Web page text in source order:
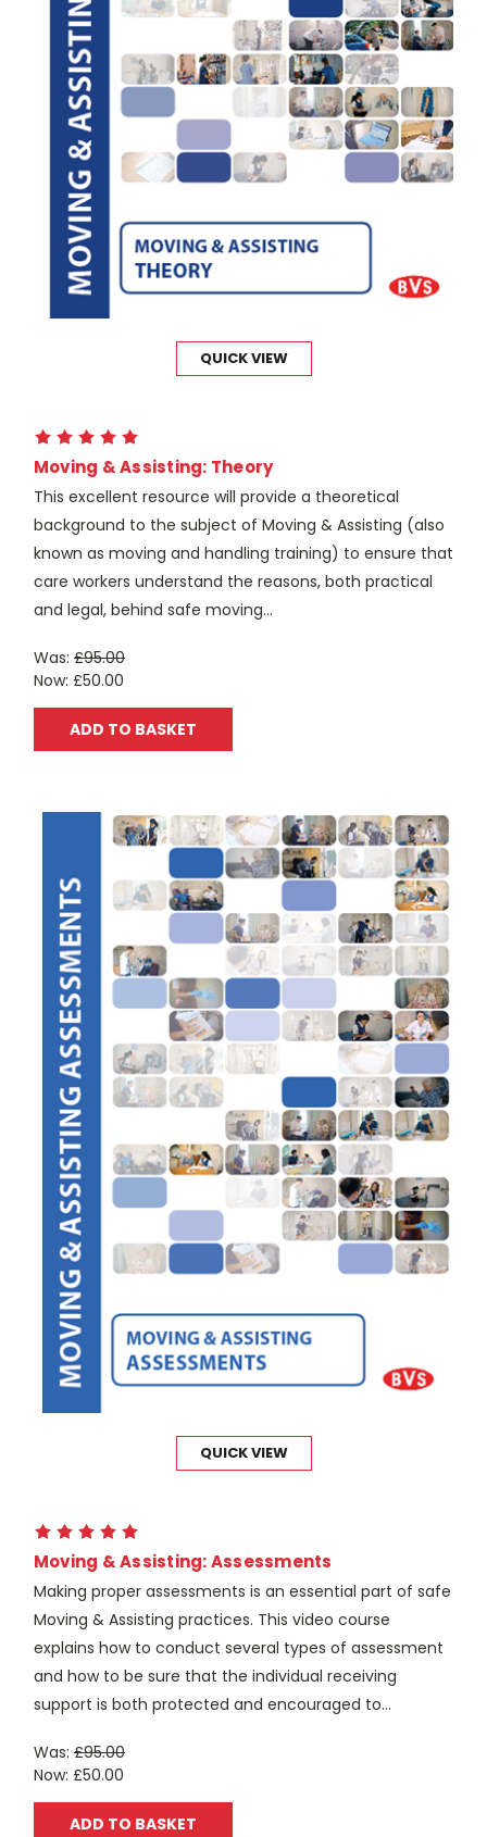
QUICK VIEW
Moving & Assisting: Theory
This excellent resource will provide a theoretical
background to the subject of Moving & Assisting (also
known as moving and handling training) to ensure that
care workers understand the reasons, both practical
and legal, behind safe moving...
Was: £95.00
Now: £50.00
ADD TO BASKET
QUICK VIEW
Moving & Assisting: Assessments
Making proper assessments is an essential part of safe
Moving & Assisting practices. This video course
explains how to conduct several types of assessment
and how to be sure that the individual receiving
support is both protected and encouraged to...
Was: £95.00
Now: £50.00
ADD TO BASKET